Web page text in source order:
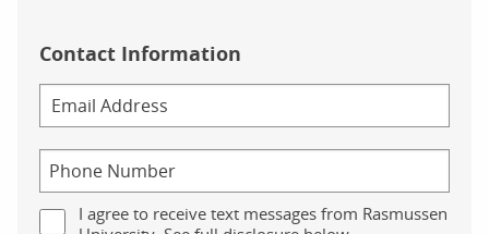
Contact Information
I agree to receive text messages from Rasmussen